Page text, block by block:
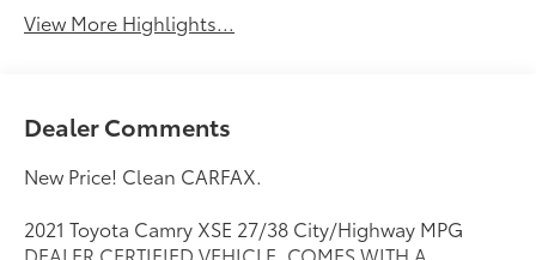
View More Highlights...
Dealer Comments
New Price! Clean CARFAX.
2021 Toyota Camry XSE 27/38 City/Highway MPG
DEALER CERTIFIED VEHICLE. COMES WITH A